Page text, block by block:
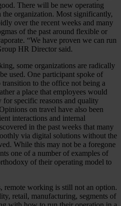
There will be new operating
the organization. Most significantly,
over the recent weeks and many
of the past around flexible or
“We have proven we can run
HR Director said.
some organizations are radically
used. One participant spoke of
to the office not being a
a place that employees would
specific reasons and quality
on travel have also been
interactions and internal
in the past weeks that many
via digital solutions without the
While this may not be a foregone
one of a number of examples of
of their operating model to
remote working is still not an option.
retail, manufacturing, segments of